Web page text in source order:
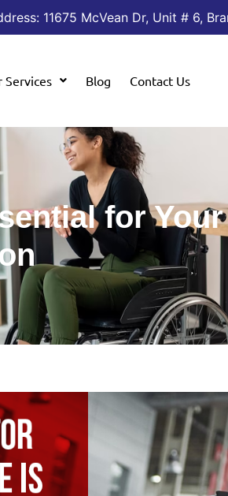
11675 McVean Dr, Unit # 6,
Services Blog Contact Us
for